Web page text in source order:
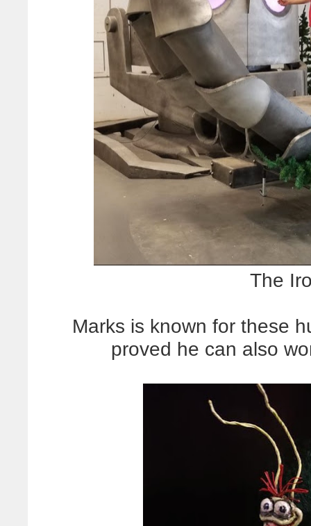
The
Marks is known for these
proved he can also